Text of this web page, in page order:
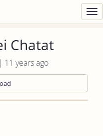
Chatat
11 years ago